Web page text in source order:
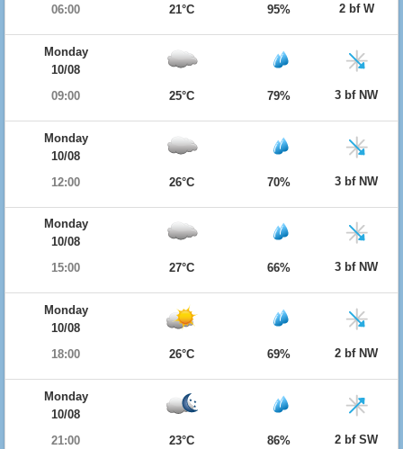
06:00
21°C 95% 2 bf W
Monday
10/08
09:00
25°C 79% 3 bf NW
Monday
10/08
12:00
26°C 70% 3 bf NW
Monday
10/08
15:00
27°C 66% 3 bf NW
Monday
10/08
18:00
26°C 69% 2 bf NW
Monday
10/08
21:00
23°C 86% 2 bf SW